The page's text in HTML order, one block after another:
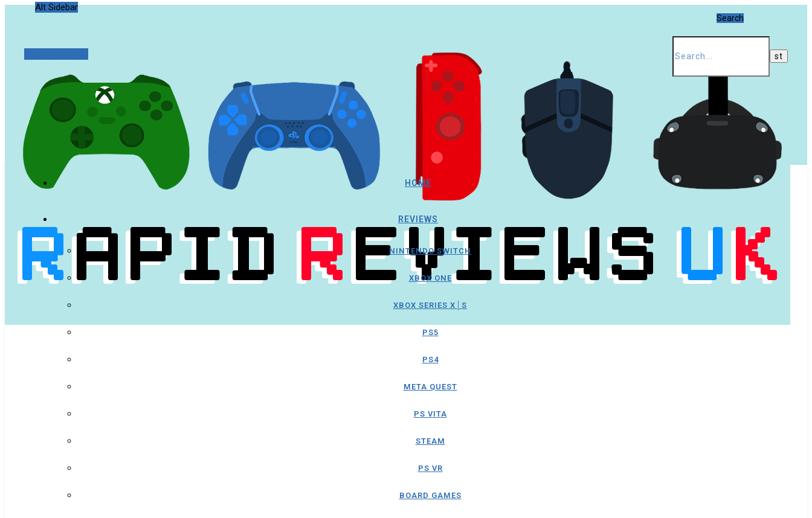
Alt Sidebar
Search
HOME
REVIEWS
NINTENDO SWITCH
XBOX ONE
XBOX SERIES X│S
PS5
PS4
META QUEST
PS VITA
STEAM
PS VR
BOARD GAMES